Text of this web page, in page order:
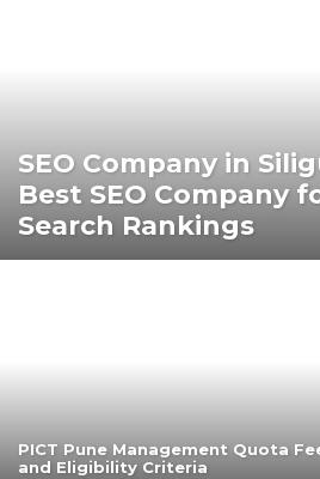
SEO Company in
Best SEO Company
Search Rankings
PICT Pune Management Quota
and Eligibility Criteria